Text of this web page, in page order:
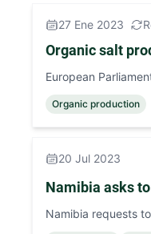
27 Ene 2023
Organic salt
European
Organic production
20 Jul 2023
Namibia asks
Namibia requests